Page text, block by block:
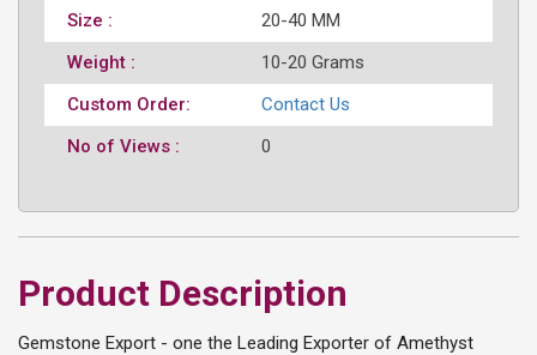
Size :
20-40 MM
Weight :
10-20 Grams
Custom Order:
Contact Us
No of Views :
0
Product Description
Gemstone Export - one the Leading Exporter of Amethyst